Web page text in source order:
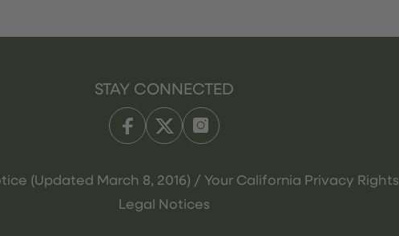
STAY CONNECTED
(Updated March 8, 2016) / Your California Privacy Rights
Legal Notices